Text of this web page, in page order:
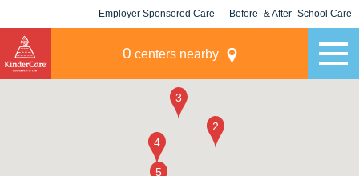
Employer Sponsored Care Before- & After- School Care
0 centers nearby